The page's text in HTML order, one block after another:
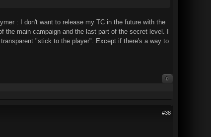
: I don't want to release my TC in the future with the
the main campaign and the last part of the secret level. I
"stick to the player". Except if there's a way to
0
#38